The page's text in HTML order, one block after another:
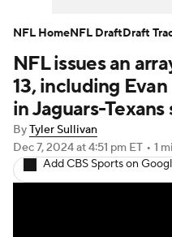
NFL Draft
Injuries
Fantasy
NFL issues an
13, including
in Jaguars-
ByTyler Sullivan
Dec 7, 2024at 4:51 pm ET • 1
Add CBS Sports on
NFL HomeNFL DraftDraft